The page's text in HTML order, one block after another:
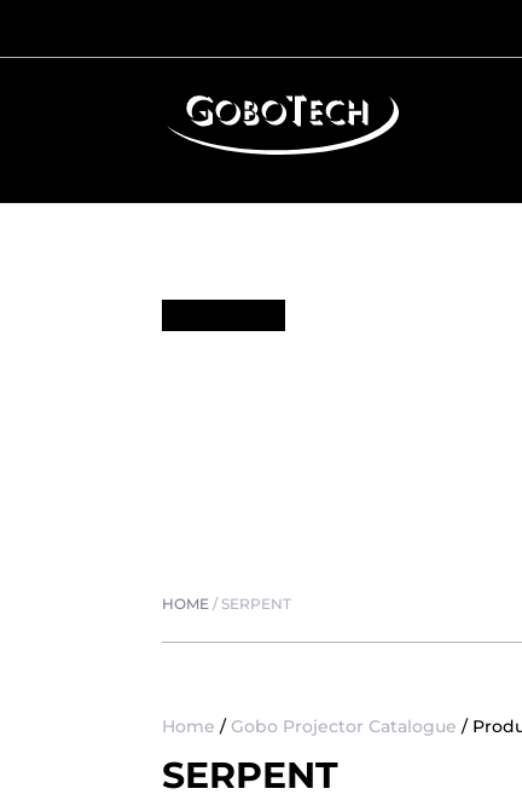
HOME / SERPENT
Home / Gobo Projector Catalogue /
SERPENT